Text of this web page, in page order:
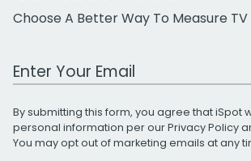
Choose A Better Way To Measure TV
Work Email Address
By submitting this form, you agree that iSpot
personal information per ourPrivacy Policy
You may opt out of marketing emails at any